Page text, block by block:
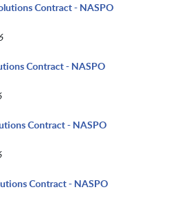
Contract - NASPO
Contract - NASPO
Contract - NASPO
Contract - NASPO